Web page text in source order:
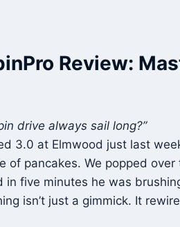
Review:
drive always sail long?”
3.0 at Elmwood just last
of pancakes. We popped
in five minutes he was
isn’t just a gimmick. It